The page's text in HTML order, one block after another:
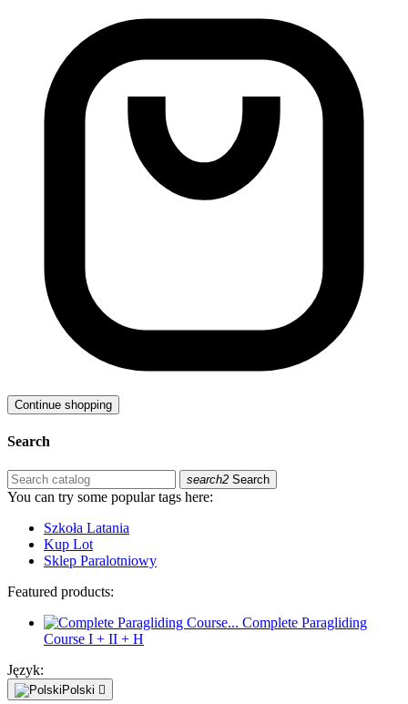
Continue shopping
Search
search2 Search
You can try some popular tags here:
Szkoła Latania
Kup Lot
Sklep Paralotniowy
Featured products:
Complete Paragliding
Course I + II + H
Język:
Polski 